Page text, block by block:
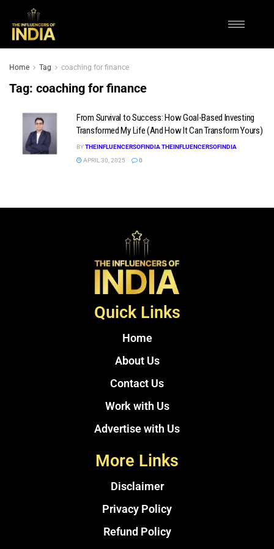
Home Tag coaching for finance
Tag: coaching for finance
From Survival to Success: How Goal-Based Investing
Transformed My Life (And How It Can Transform Yours)
BYTHEINFLUENCERSOFINDIA THEINFLUENCERSOFINDIA
APRIL 30, 2025
0
Quick Links
Home
About Us
Contact Us
Work with Us
Advertise with Us
More Links
Disclaimer
Privacy Policy
Refund Policy